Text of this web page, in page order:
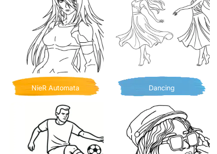
NieR Automata Dancing